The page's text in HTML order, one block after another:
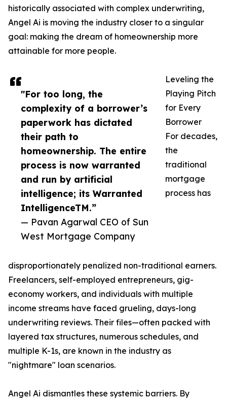
"For too long, the
complexity of a borrower’s
paperwork has dictated
their path to
homeownership. The entire
process is now warranted
and run by artificial
intelligence; its Warranted
IntelligenceTM.”
— Pavan Agarwal CEO of Sun
West Mortgage Company
historically associated with complex underwriting,
Angel Ai is moving the industry closer to a singular
goal: making the dream of homeownership more
attainable for more people.
Leveling the
Playing Pitch
for Every
Borrower
For decades,
the
traditional
mortgage
process has
disproportionately penalized non-traditional earners.
Freelancers, self-employed entrepreneurs, gig-
economy workers, and individuals with multiple
income streams have faced grueling, days-long
underwriting reviews. Their files—often packed with
layered tax structures, numerous schedules, and
multiple K-1s, are known in the industry as
"nightmare" loan scenarios.
Angel Ai dismantles these systemic barriers. By